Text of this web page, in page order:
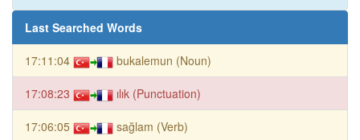
Last Searched Words
17:11:04 bukalemun (Noun)
17:08:23 ılık (Punctuation)
17:06:05 sağlam (Verb)